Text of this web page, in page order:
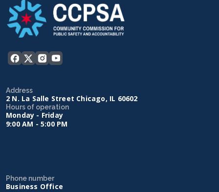
Address
2 N. La Salle Street Chicago, IL 60602
Hours of operation
Monday - Friday
9:00 AM - 5:00 PM
Phone number
Business Office